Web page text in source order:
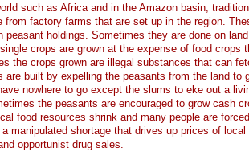
such as Africa and in the Amazon basin,
from factory farms that are set up in the region.
peasant holdings. Sometimes they are done on
crops are grown at the expense of food crops
the crops grown are illegal substances that can
are built by expelling the peasants from the land to
nowhere to go except the slums to eke out a
the peasants are encouraged to grow cash
food resources shrink and many people are
manipulated shortage that drives up prices of
opportunist drug sales.